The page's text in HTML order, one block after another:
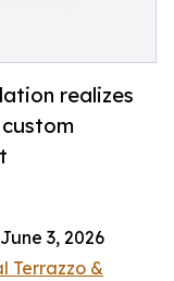
realizes
3, 2026
Terrazzo &